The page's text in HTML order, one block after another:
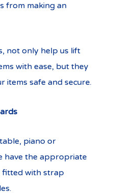
from making an
not only help us lift
with ease, but they
items safe and secure.
piano or
have the appropriate
fitted with strap